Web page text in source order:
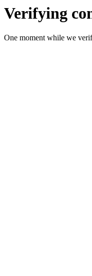
Verifying
One moment while we